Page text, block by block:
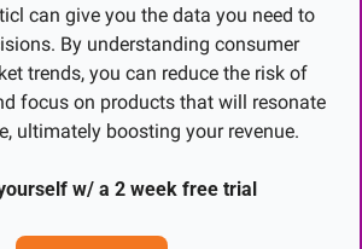
can give you the data you need to
By understanding consumer
trends, you can reduce the risk of
focus on products that will resonate
ultimately boosting your revenue.
w/ a 2 week free trial